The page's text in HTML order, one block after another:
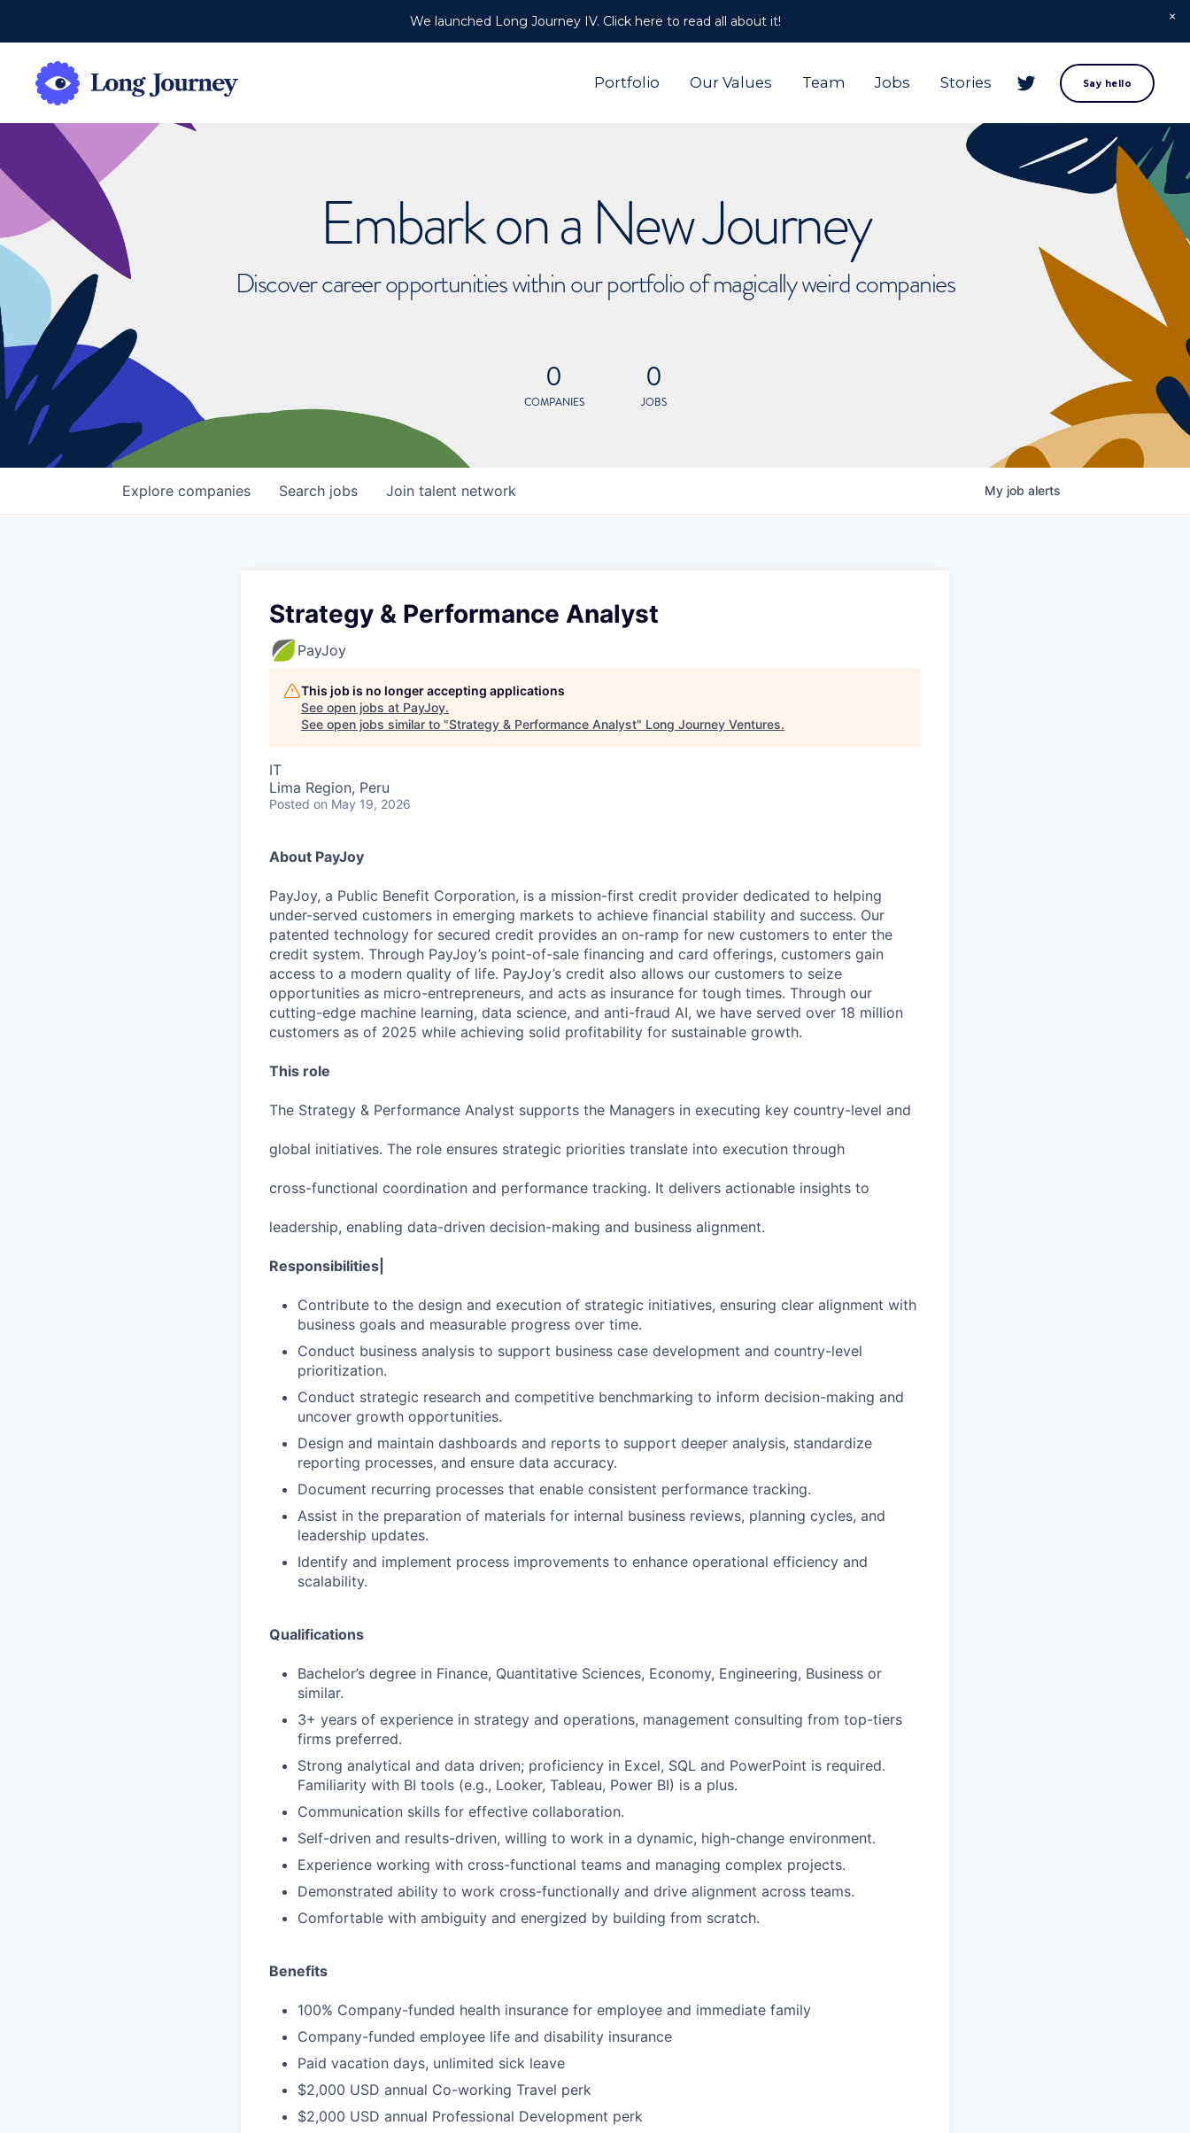
We launched Long Journey IV. Click here to read all about it!
Portfolio Our Values Team Jobs Stories Say hello
Embark on a New Journey
Discover career opportunities within our portfolio of magically weird companies
0
COMPANIES
0
JOBS
Search jobs
Explore companies Join talent network My job alerts
Strategy & Performance Analyst
PayJoy
This job is no longer accepting applications
See open jobs at PayJoy.
See open jobs similar to "Strategy & Performance Analyst" Long Journey Ventures.
IT
Lima Region, Peru
Posted on May 19, 2026
About PayJoy
PayJoy, a Public Benefit Corporation, is a mission-first credit provider dedicated to helping
under-served customers in emerging markets to achieve financial stability and success. Our
patented technology for secured credit provides an on-ramp for new customers to enter the
credit system. Through PayJoy’s point-of-sale financing and card offerings, customers gain
access to a modern quality of life. PayJoy’s credit also allows our customers to seize
opportunities as micro-entrepreneurs, and acts as insurance for tough times. Through our
cutting-edge machine learning, data science, and anti-fraud AI, we have served over 18 million
customers as of 2025 while achieving solid profitability for sustainable growth.
This role
The Strategy & Performance Analyst supports the Managers in executing key country-level and
global initiatives. The role ensures strategic priorities translate into execution through
cross-functional coordination and performance tracking. It delivers actionable insights to
leadership, enabling data-driven decision-making and business alignment.
Responsibilities|
Contribute to the design and execution of strategic initiatives, ensuring clear alignment with
business goals and measurable progress over time.
Conduct business analysis to support business case development and country-level
prioritization.
Conduct strategic research and competitive benchmarking to inform decision-making and
uncover growth opportunities.
Design and maintain dashboards and reports to support deeper analysis, standardize
reporting processes, and ensure data accuracy.
Document recurring processes that enable consistent performance tracking.
Assist in the preparation of materials for internal business reviews, planning cycles, and
leadership updates.
Identify and implement process improvements to enhance operational efficiency and
scalability.
Qualifications
Bachelor’s degree in Finance, Quantitative Sciences, Economy, Engineering, Business or
similar.
3+ years of experience in strategy and operations, management consulting from top-tiers
firms preferred.
Strong analytical and data driven; proficiency in Excel, SQL and PowerPoint is required.
Familiarity with BI tools (e.g., Looker, Tableau, Power BI) is a plus.
Communication skills for effective collaboration.
Self-driven and results-driven, willing to work in a dynamic, high-change environment.
Experience working with cross-functional teams and managing complex projects.
Demonstrated ability to work cross-functionally and drive alignment across teams.
Comfortable with ambiguity and energized by building from scratch.
Benefits
100% Company-funded health insurance for employee and immediate family
Company-funded employee life and disability insurance
Paid vacation days, unlimited sick leave
$2,000 USD annual Co-working Travel perk
$2,000 USD annual Professional Development perk